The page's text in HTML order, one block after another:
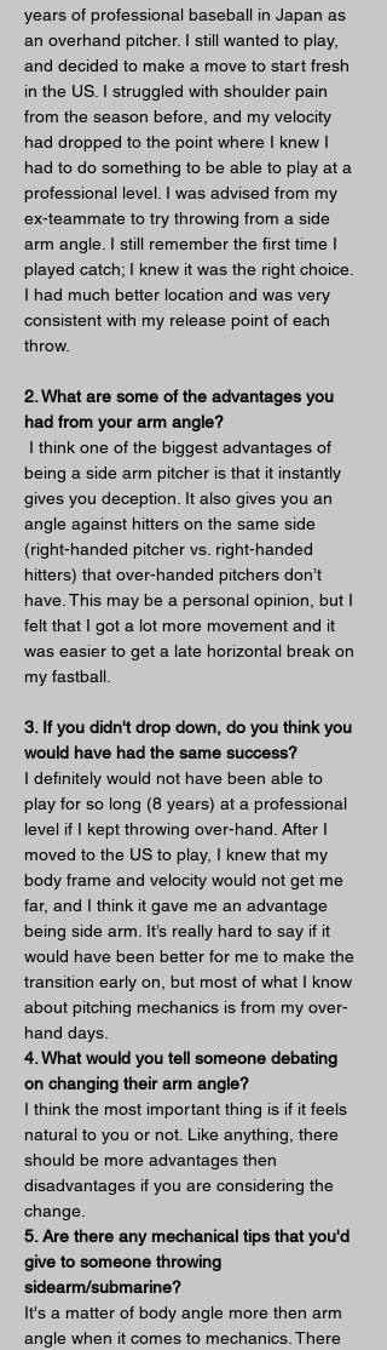
years of professional baseball in Japan as
an overhand pitcher. I still wanted to play,
and decided to make a move to start fresh
in the US. I struggled with shoulder pain
from the season before, and my velocity
had dropped to the point where I knew I
had to do something to be able to play at a
professional level. I was advised from my
ex-teammate to try throwing from a side
arm angle. I still remember the first time I
played catch; I knew it was the right choice.
I had much better location and was very
consistent with my release point of each
throw.
2. What are some of the advantages you
had from your arm angle?
I think one of the biggest advantages of
being a side arm pitcher is that it instantly
gives you deception. It also gives you an
angle against hitters on the same side
(right-handed pitcher vs. right-handed
hitters) that over-handed pitchers don’t
have. This may be a personal opinion, but I
felt that I got a lot more movement and it
was easier to get a late horizontal break on
my fastball.
3. If you didn't drop down, do you think you
would have had the same success?
I definitely would not have been able to
play for so long (8 years) at a professional
level if I kept throwing over-hand. After I
moved to the US to play, I knew that my
body frame and velocity would not get me
far, and I think it gave me an advantage
being side arm. It’s really hard to say if it
would have been better for me to make the
transition early on, but most of what I know
about pitching mechanics is from my over-
hand days.
4. What would you tell someone debating
on changing their arm angle?
I think the most important thing is if it feels
natural to you or not. Like anything, there
should be more advantages then
disadvantages if you are considering the
change.
5. Are there any mechanical tips that you'd
give to someone throwing
sidearm/submarine?
It's a matter of body angle more then arm
angle when it comes to mechanics. There